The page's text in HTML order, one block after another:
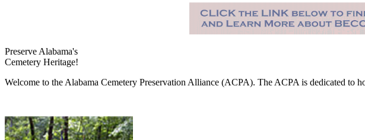
Preserve Alabama's
Cemetery Heritage!
Welcome to the Alabama Cemetery Preservation Alliance (ACPA). The ACPA is dedicated to